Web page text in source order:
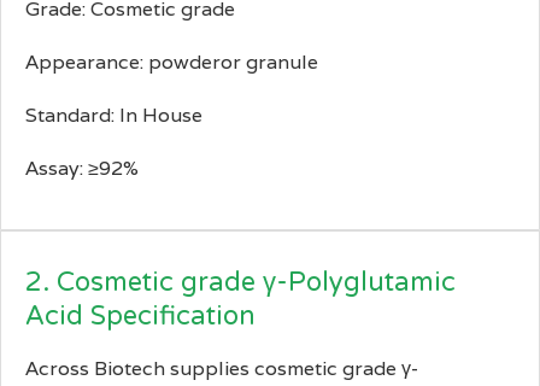
Grade: Cosmetic grade
Appearance: powderor granule
Standard: In House
Assay: ≥92%
2. Cosmetic grade γ-Polyglutamic
Acid Specification
Across Biotech supplies cosmetic grade γ-